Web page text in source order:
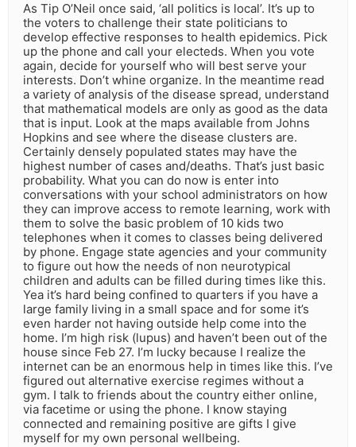
As Tip O’Neil once said, ‘all politics is local’. It’s up to
the voters to challenge their state politicians to
develop effective responses to health epidemics. Pick
up the phone and call your electeds. When you vote
again, decide for yourself who will best serve your
interests. Don’t whine organize. In the meantime read
a variety of analysis of the disease spread, understand
that mathematical models are only as good as the data
that is input. Look at the maps available from Johns
Hopkins and see where the disease clusters are.
Certainly densely populated states may have the
highest number of cases and/deaths. That’s just basic
probability. What you can do now is enter into
conversations with your school administrators on how
they can improve access to remote learning, work with
them to solve the basic problem of 10 kids two
telephones when it comes to classes being delivered
by phone. Engage state agencies and your community
to figure out how the needs of non neurotypical
children and adults can be filled during times like this.
Yea it’s hard being confined to quarters if you have a
large family living in a small space and for some it’s
even harder not having outside help come into the
home. I’m high risk (lupus) and haven’t been out of the
house since Feb 27. I’m lucky because I realize the
internet can be an enormous help in times like this. I’ve
figured out alternative exercise regimes without a
gym. I talk to friends about the country either online,
via facetime or using the phone. I know staying
connected and remaining positive are gifts I give
myself for my own personal wellbeing.